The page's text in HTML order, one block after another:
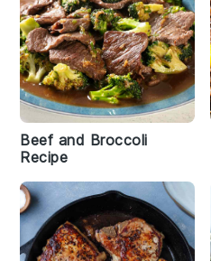
Beef and Broccoli
Recipe